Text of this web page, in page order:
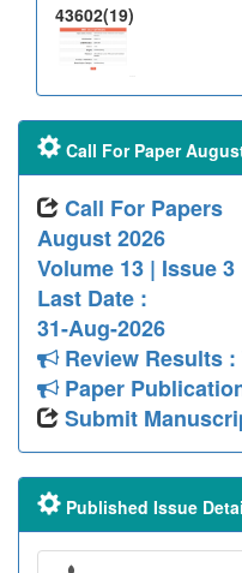
43602(19)
Call For Paper
Call For Papers
August 2026
Volume 13 | Issue 3
Last Date :
31-Aug-2026
Review Results :
Paper
Submit
Published Issue